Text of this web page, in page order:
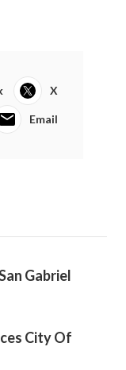
X
Email
Gabriel
City Of